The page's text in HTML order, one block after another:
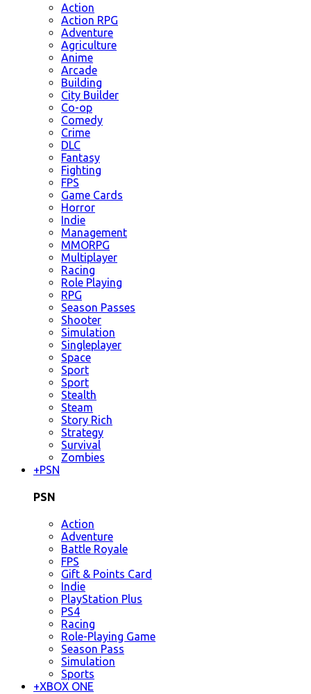
Action
Action RPG
Adventure
Agriculture
Anime
Arcade
Building
City Builder
Co-op
Comedy
Crime
DLC
Fantasy
Fighting
FPS
Game Cards
Horror
Indie
Management
MMORPG
Multiplayer
Racing
Role Playing
RPG
Season Passes
Shooter
Simulation
Singleplayer
Space
Sport
Sport
Stealth
Steam
Story Rich
Strategy
Survival
Zombies
+PSN
PSN
Action
Adventure
Battle Royale
FPS
Gift & Points Card
Indie
PlayStation Plus
PS4
Racing
Role-Playing Game
Season Pass
Simulation
Sports
+XBOX ONE